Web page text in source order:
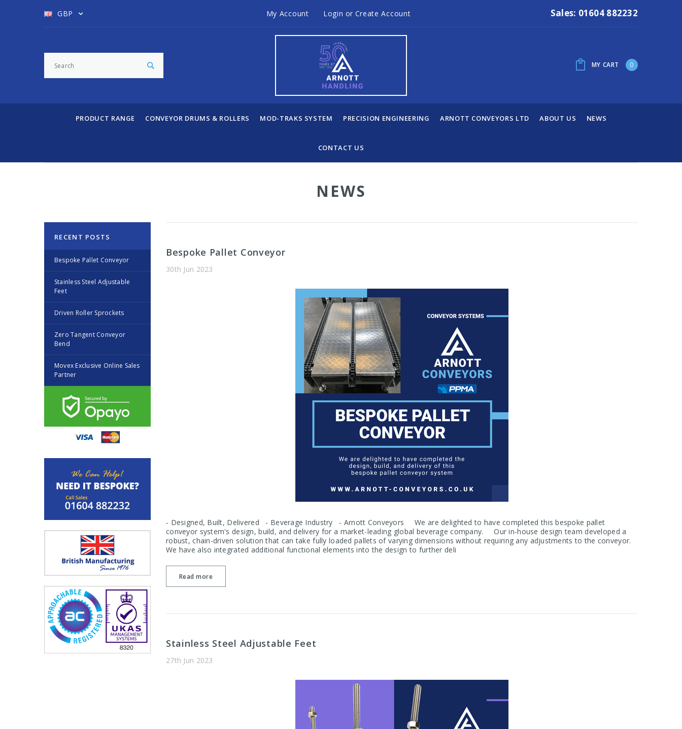
GBP My Account Login or Create Account Sales: 01604 882232
MY CART 0
PRODUCT RANGE CONVEYOR DRUMS & ROLLERS MOD-TRAKS SYSTEM PRECISION ENGINEERING ARNOTT CONVEYORS LTD ABOUT US NEWS
CONTACT US
NEWS
RECENT POSTS
Bespoke Pallet Conveyor
Stainless Steel Adjustable
Feet
Driven Roller Sprockets
​Zero Tangent Conveyor
Bend
Movex Exclusive Online Sales
Partner
Bespoke Pallet Conveyor
30th Jun 2023
- Designed, Built, Delivered - Beverage Industry - Arnott Conveyors We are delighted to have completed this bespoke pallet
conveyor system's design, build, and delivery for a market-leading global beverage company. Our in-house design team developed a
robust, chain-driven solution that can take fully loaded pallets of varying dimensions without requiring any adjustments to the conveyor.
We have also integrated additional functional elements into the design to further deli
Read more
Stainless Steel Adjustable Feet
27th Jun 2023